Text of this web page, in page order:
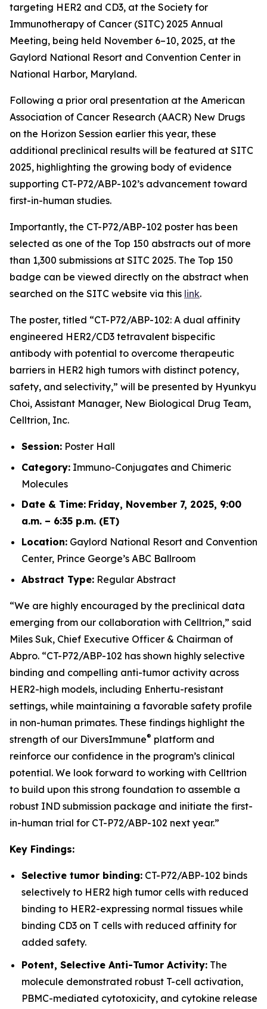
targeting HER2 and CD3, at the Society for
Immunotherapy of Cancer (SITC) 2025 Annual
Meeting, being held November 6–10, 2025, at the
Gaylord National Resort and Convention Center in
National Harbor, Maryland.
Following a prior oral presentation at the American
Association of Cancer Research (AACR) New Drugs
on the Horizon Session earlier this year, these
additional preclinical results will be featured at SITC
2025, highlighting the growing body of evidence
supporting CT-P72/ABP-102’s advancement toward
first-in-human studies.
Importantly, the CT-P72/ABP-102 poster has been
selected as one of the Top 150 abstracts out of more
than 1,300 submissions at SITC 2025. The Top 150
badge can be viewed directly on the abstract when
searched on the SITC website via this link.
The poster, titled “CT-P72/ABP-102: A dual affinity
engineered HER2/CD3 tetravalent bispecific
antibody with potential to overcome therapeutic
barriers in HER2 high tumors with distinct potency,
safety, and selectivity,” will be presented by Hyunkyu
Choi, Assistant Manager, New Biological Drug Team,
Celltrion, Inc.
Session: Poster Hall
Category: Immuno-Conjugates and Chimeric
Molecules
Date & Time: Friday, November 7, 2025, 9:00
a.m. – 6:35 p.m. (ET)
Location: Gaylord National Resort and Convention
Center, Prince George’s ABC Ballroom
Abstract Type: Regular Abstract
“We are highly encouraged by the preclinical data
emerging from our collaboration with Celltrion,” said
Miles Suk, Chief Executive Officer & Chairman of
Abpro. “CT-P72/ABP-102 has shown highly selective
binding and compelling anti-tumor activity across
HER2-high models, including Enhertu-resistant
settings, while maintaining a favorable safety profile
in non-human primates. These findings highlight the
strength of our DiversImmune® platform and
reinforce our confidence in the program’s clinical
potential. We look forward to working with Celltrion
to build upon this strong foundation to assemble a
robust IND submission package and initiate the first-
in-human trial for CT-P72/ABP-102 next year.”
Key Findings:
Selective tumor binding: CT-P72/ABP-102 binds
selectively to HER2 high tumor cells with reduced
binding to HER2-expressing normal tissues while
binding CD3 on T cells with reduced affinity for
added safety.
Potent, Selective Anti-Tumor Activity: The
molecule demonstrated robust T-cell activation,
PBMC-mediated cytotoxicity, and cytokine release